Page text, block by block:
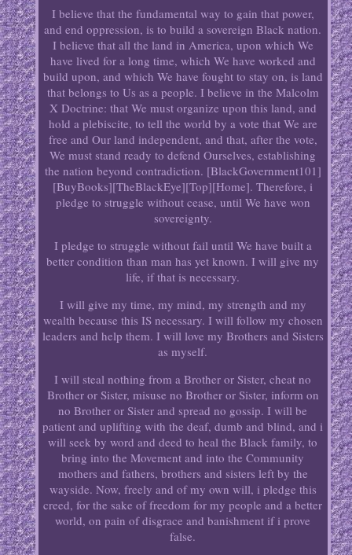
I believe that the fundamental way to gain that power,
and end oppression, is to build a sovereign Black nation.
I believe that all the land in America, upon which We
have lived for a long time, which We have worked and
build upon, and which We have fought to stay on, is land
that belongs to Us as a people. I believe in the Malcolm
X Doctrine: that We must organize upon this land, and
hold a plebiscite, to tell the world by a vote that We are
free and Our land independent, and that, after the vote,
We must stand ready to defend Ourselves, establishing
the nation beyond contradiction. [BlackGovernment101]
[BuyBooks][TheBlackEye][Top][Home]. Therefore, i
pledge to struggle without cease, until We have won
sovereignty.
I pledge to struggle without fail until We have built a
better condition than man has yet known. I will give my
life, if that is necessary.
I will give my time, my mind, my strength and my
wealth because this IS necessary. I will follow my chosen
leaders and help them. I will love my Brothers and Sisters
as myself.
I will steal nothing from a Brother or Sister, cheat no
Brother or Sister, misuse no Brother or Sister, inform on
no Brother or Sister and spread no gossip. I will be
patient and uplifting with the deaf, dumb and blind, and i
will seek by word and deed to heal the Black family, to
bring into the Movement and into the Community
mothers and fathers, brothers and sisters left by the
wayside. Now, freely and of my own will, i pledge this
creed, for the sake of freedom for my people and a better
world, on pain of disgrace and banishment if i prove
false.